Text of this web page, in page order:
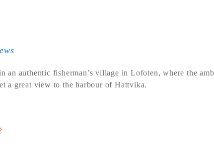
an authentic fisherman’s village in Lofoten, where the
a great view to the harbour of Hattvika.